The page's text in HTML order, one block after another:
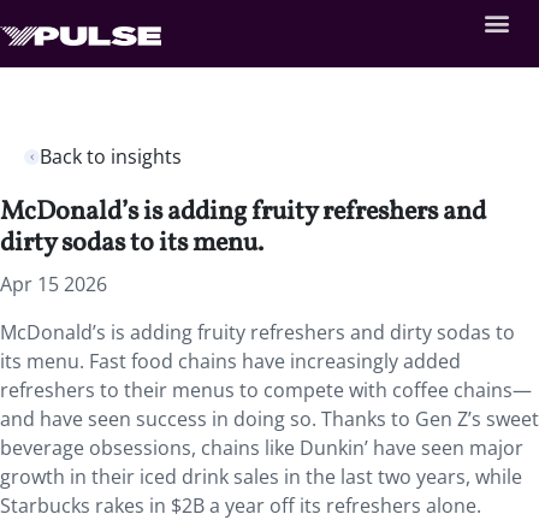
Back to insights
McDonald’s is adding fruity refreshers and
dirty sodas to its menu.
Apr 15 2026
McDonald’s is adding fruity refreshers and dirty sodas to
its menu. Fast food chains have increasingly added
refreshers to their menus to compete with coffee chains—
and have seen success in doing so. Thanks to Gen Z’s sweet
beverage obsessions, chains like Dunkin’ have seen major
growth in their iced drink sales in the last two years, while
Starbucks rakes in $2B a year off its refreshers alone.